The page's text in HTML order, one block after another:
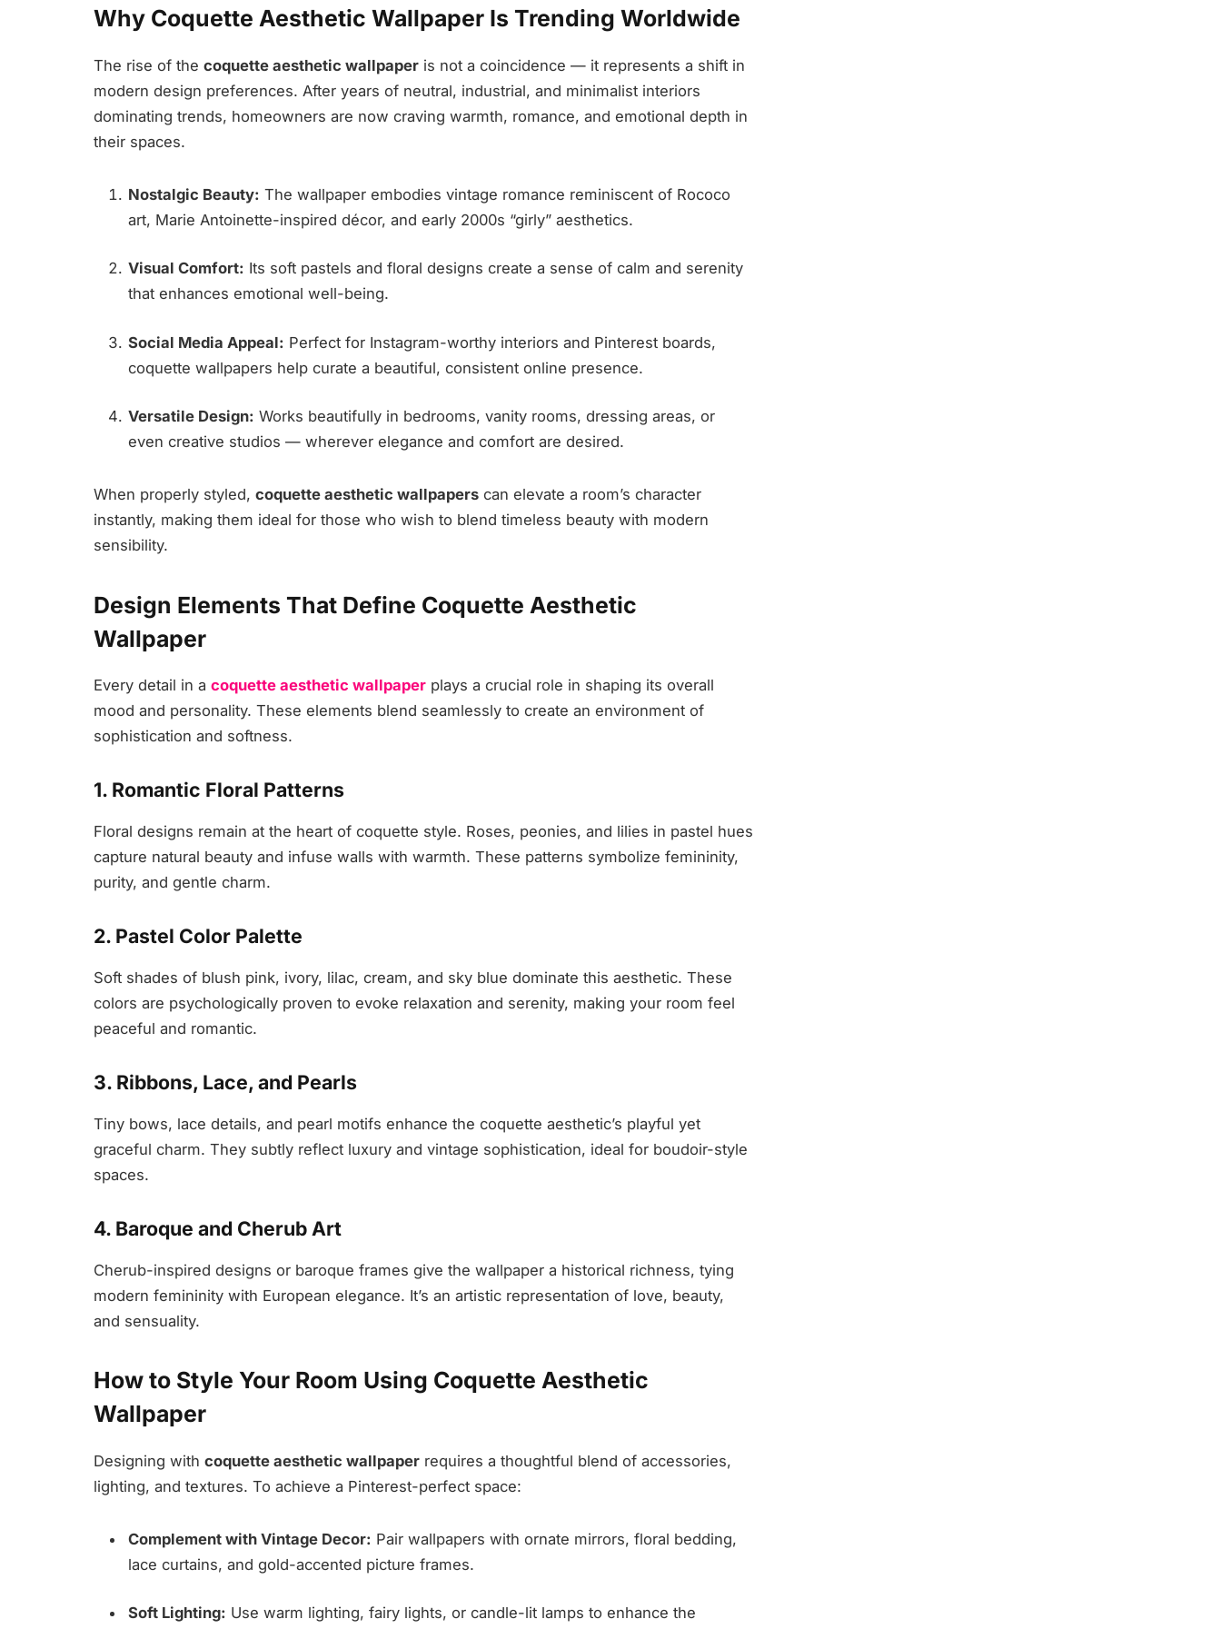
Why Coquette Aesthetic Wallpaper Is Trending Worldwide
The rise of the coquette aesthetic wallpaper is not a coincidence — it represents a shift in
modern design preferences. After years of neutral, industrial, and minimalist interiors
dominating trends, homeowners are now craving warmth, romance, and emotional depth in
their spaces.
Nostalgic Beauty: The wallpaper embodies vintage romance reminiscent of Rococo
art, Marie Antoinette-inspired décor, and early 2000s “girly” aesthetics.
Visual Comfort: Its soft pastels and floral designs create a sense of calm and serenity
that enhances emotional well-being.
Social Media Appeal: Perfect for Instagram-worthy interiors and Pinterest boards,
coquette wallpapers help curate a beautiful, consistent online presence.
Versatile Design: Works beautifully in bedrooms, vanity rooms, dressing areas, or
even creative studios — wherever elegance and comfort are desired.
When properly styled, coquette aesthetic wallpapers can elevate a room’s character
instantly, making them ideal for those who wish to blend timeless beauty with modern
sensibility.
Design Elements That Define Coquette Aesthetic
Wallpaper
Every detail in a coquette aesthetic wallpaper plays a crucial role in shaping its overall
mood and personality. These elements blend seamlessly to create an environment of
sophistication and softness.
1. Romantic Floral Patterns
Floral designs remain at the heart of coquette style. Roses, peonies, and lilies in pastel hues
capture natural beauty and infuse walls with warmth. These patterns symbolize femininity,
purity, and gentle charm.
2. Pastel Color Palette
Soft shades of blush pink, ivory, lilac, cream, and sky blue dominate this aesthetic. These
colors are psychologically proven to evoke relaxation and serenity, making your room feel
peaceful and romantic.
3. Ribbons, Lace, and Pearls
Tiny bows, lace details, and pearl motifs enhance the coquette aesthetic’s playful yet
graceful charm. They subtly reflect luxury and vintage sophistication, ideal for boudoir-style
spaces.
4. Baroque and Cherub Art
Cherub-inspired designs or baroque frames give the wallpaper a historical richness, tying
modern femininity with European elegance. It’s an artistic representation of love, beauty,
and sensuality.
How to Style Your Room Using Coquette Aesthetic
Wallpaper
Designing with coquette aesthetic wallpaper requires a thoughtful blend of accessories,
lighting, and textures. To achieve a Pinterest-perfect space:
Complement with Vintage Decor: Pair wallpapers with ornate mirrors, floral bedding,
lace curtains, and gold-accented picture frames.
Soft Lighting: Use warm lighting, fairy lights, or candle-lit lamps to enhance the